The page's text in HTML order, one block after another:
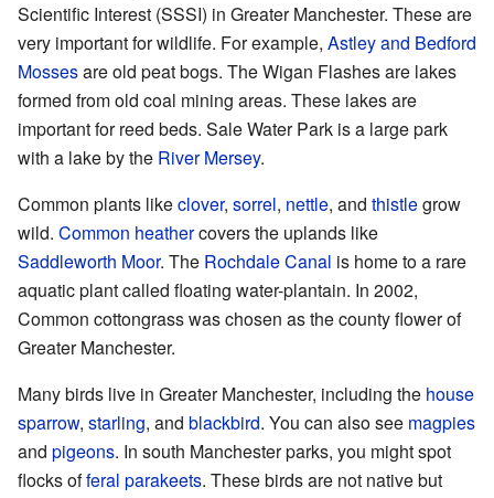
Scientific Interest (SSSI) in Greater Manchester. These are
very important for wildlife. For example, Astley and Bedford
Mossesare old peat bogs. The Wigan Flashes are lakes
formed from old coal mining areas. These lakes are
important for reed beds. Sale Water Park is a large park
with a lake by the River Mersey.
Common plants likeclover, sorrel, nettle, and thistlegrow
wild. Common heathercovers the uplands like
Saddleworth Moor. The Rochdale Canal is home to a rare
aquatic plant called floating water-plantain. In 2002,
Common cottongrass was chosen as the county flower of
Greater Manchester.
Many birds live in Greater Manchester, including the house
sparrow, starling, and blackbird. You can also see magpies
and pigeons. In south Manchester parks, you might spot
flocks offeral parakeets. These birds are not native but